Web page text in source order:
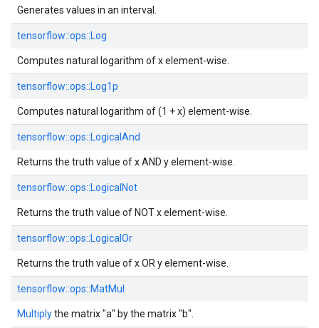
Generates values in an interval.
tensorflow::ops:: Log
Computes natural logarithm of x element-wise.
tensorflow::ops:: Log1p
Computes natural logarithm of (1 + x) element-wise.
tensorflow::ops:: LogicalAnd
Returns the truth value of x AND y element-wise.
tensorflow::ops:: LogicalNot
Returns the truth value of NOT x element-wise.
tensorflow::ops:: LogicalOr
Returns the truth value of x OR y element-wise.
tensorflow::ops::MatMul
Multiplythe matrix "a" by the matrix "b".